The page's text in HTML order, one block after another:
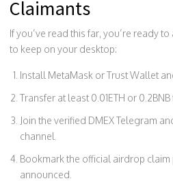
Claimants
If you’ve read this far, you’re ready
to keep on your desktop:
Install MetaMask or Trust Wallet
Transfer at least 0.01ETH or
Join the verified DMEX Telegram
channel.
Bookmark the official airdrop claim
announced.